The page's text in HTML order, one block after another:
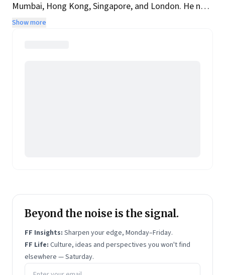
Mumbai, Hong Kong, Singapore, and London. He now
runs Two Roads, a Singapore-based Leadership and
Show more
Beyond the noise is the signal.
FF Insights: Sharpen your edge, Monday–Friday.
FF Life: Culture, ideas and perspectives you won't find
elsewhere — Saturday.
Email address